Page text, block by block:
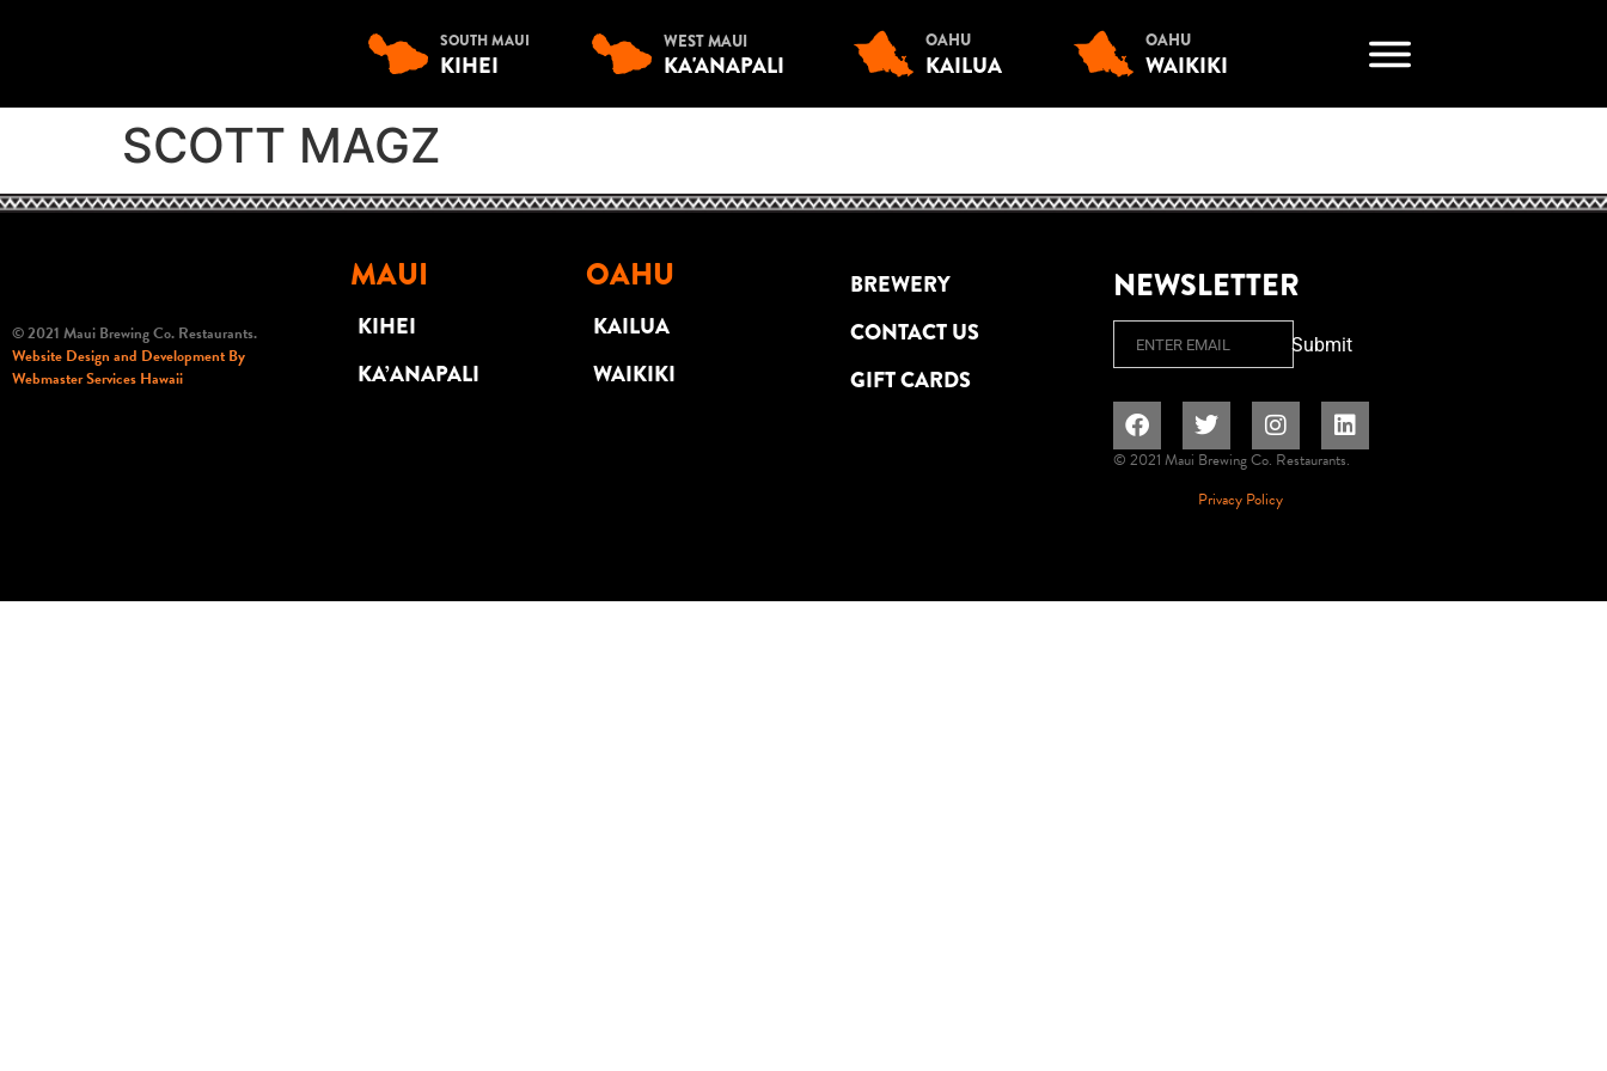
SOUTH MAUI
KIHEI
WEST MAUI
KA'ANAPALI
OAHU
KAILUA
OAHU
WAIKIKI
SCOTT MAGZ
© 2021 Maui Brewing Co. Restaurants.
Website Design and Development By
Webmaster Services Hawaii
MAUI
KIHEI
KA’ANAPALI
OAHU
KAILUA
WAIKIKI
BREWERY
CONTACT US
GIFT CARDS
NEWSLETTER
Submit
© 2021 Maui Brewing Co. Restaurants.
Privacy Policy